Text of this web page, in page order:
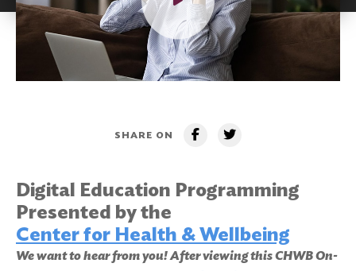
SHARE ON
Digital Education Programming
Presented by the
Center for Health & Wellbeing
We want to hear from you! After viewing this CHWB On-